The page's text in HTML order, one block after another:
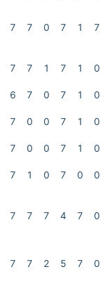
7 7 0 7 1 7
7 7 1 7 1 0
6 7 0 7 1 0
7 0 0 7 1 0
7 0 0 7 1 0
7 1 0 7 0 0
7 7 7 4 7 0
7 7 2 5 7 0